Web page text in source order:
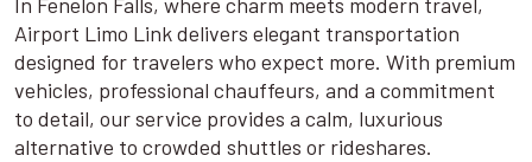
Airport Limo Link delivers elegant transportation
designed for travelers who expect more. With premium
vehicles, professional chauffeurs, and a commitment
to detail, our service provides a calm, luxurious
alternative to crowded shuttles or rideshares.